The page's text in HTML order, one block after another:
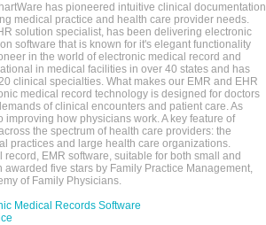
has pioneered intuitive clinical documentation
medical practice and health care provider needs.
solution specialist, has been delivering electronic
software that is known for it's elegant functionality
in the world of electronic medical record and
in medical facilities in over 40 states and has
clinical specialties. What makes our EMR and EHR
medical record technology is designed for doctors
of clinical encounters and patient care. As
how physicians work. A key feature of
the spectrum of health care providers: the
practices and large health care organizations.
EMR software, suitable for both small and
five stars by Family Practice Management,
of Family Physicians.
Medical Records Software